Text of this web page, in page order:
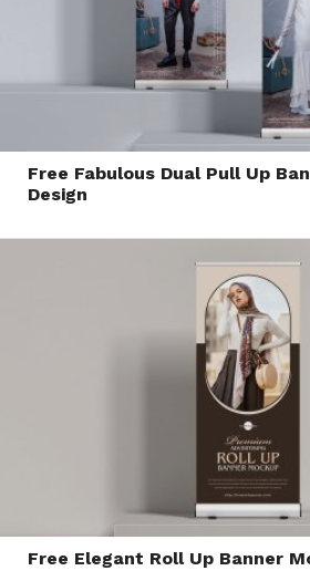
Free Fabulous Dual Pull Up
Design
Free Elegant Roll Up Banner